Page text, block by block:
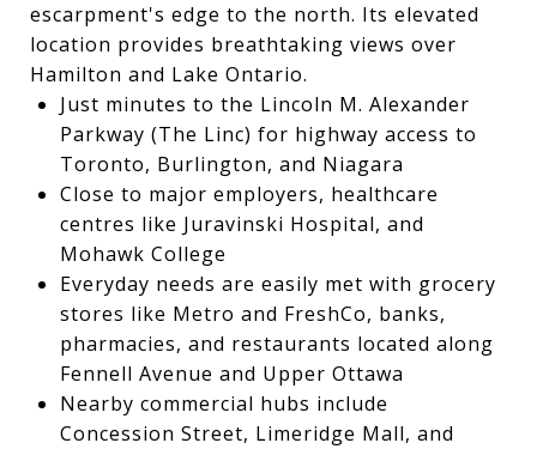
escarpment's edge to the north. Its elevated
location provides breathtaking views over
Hamilton and Lake Ontario.
Just minutes to the Lincoln M. Alexander
Parkway (The Linc) for highway access to
Toronto, Burlington, and Niagara
Close to major employers, healthcare
centres like Juravinski Hospital, and
Mohawk College
Everyday needs are easily met with grocery
stores like Metro and FreshCo, banks,
pharmacies, and restaurants located along
Fennell Avenue and Upper Ottawa
Nearby commercial hubs include
Concession Street, Limeridge Mall, and